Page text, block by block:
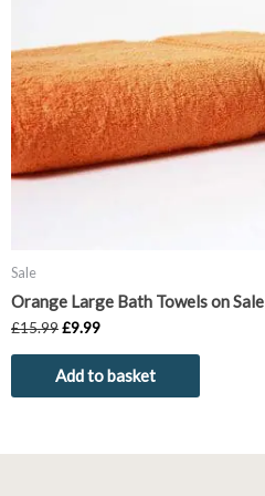
Sale
Orange Large Bath Towels on Sale
£15.99£9.99
Add to basket